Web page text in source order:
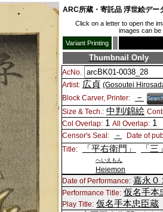
ARC所蔵・寄託品 浮世絵デー
Click on a letter to open the
images can be
Variant Printing
Thumbnail Only
AcNo.
Artist: 広貞 (Gosoutei
Block Carver, Printer: －
Size & Tech.: 中判/錦絵
Col Overlap: 1 All Overlap: 1
Censor's Seal: － Date of
Title: 「平右衛門」 「三」
へいえもん
Heiemon
Date of Performance: 嘉永０
Performance Title: 仮名手本
Play Title: 仮名手本忠臣蔵